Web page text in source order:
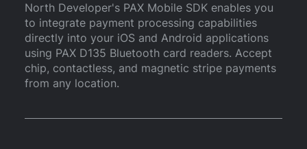
North Developer's PAX Mobile SDK enables you
to integrate payment processing capabilities
directly into your iOS and Android applications
using PAX D135 Bluetooth card readers. Accept
chip, contactless, and magnetic stripe payments
from any location.